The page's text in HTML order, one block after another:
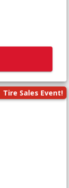
Tire Sales Event!